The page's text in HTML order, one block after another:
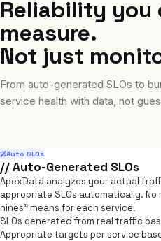
Reliability you
measure.
Not just
From auto-generated SLOs to
service health with data, not
Auto SLOs
// Auto-Generated SLOs
ApexData analyzes your actual
appropriate SLOs automatically.
nines" means for each service.
SLOs generated from real traffic
Appropriate targets per service